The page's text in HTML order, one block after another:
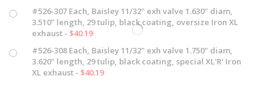
#526-307 Each, Baisley 11/32" exh valve 1.630" diam,
3.510" length, 29 tulip, black coating, oversize Iron XL
exhaust - $40.19
#526-308 Each, Baisley 11/32" exh valve 1.750" diam,
3.620" length, 29 tulip, black coating, special XL'R' Iron
XL exhaust - $40.19